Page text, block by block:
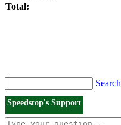
Total:
Search
Speedstop's Support